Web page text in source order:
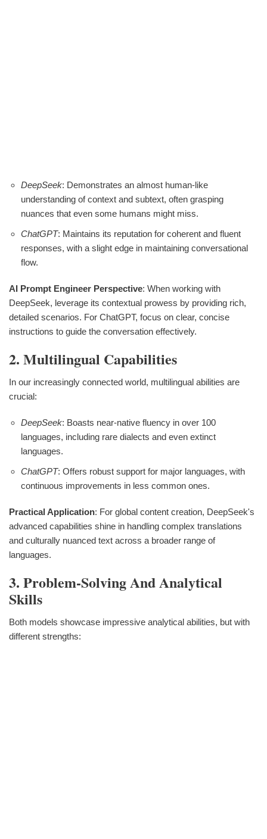
DeepSeek: Demonstrates an almost human-like
understanding of context and subtext, often grasping
nuances that even some humans might miss.
ChatGPT: Maintains its reputation for coherent and fluent
responses, with a slight edge in maintaining conversational
flow.
AI Prompt Engineer Perspective: When working with
DeepSeek, leverage its contextual prowess by providing rich,
detailed scenarios. For ChatGPT, focus on clear, concise
instructions to guide the conversation effectively.
2. Multilingual Capabilities
In our increasingly connected world, multilingual abilities are
crucial:
DeepSeek: Boasts near-native fluency in over 100
languages, including rare dialects and even extinct
languages.
ChatGPT: Offers robust support for major languages, with
continuous improvements in less common ones.
Practical Application: For global content creation, DeepSeek's
advanced capabilities shine in handling complex translations
and culturally nuanced text across a broader range of
languages.
3. Problem-Solving And Analytical
Skills
Both models showcase impressive analytical abilities, but with
different strengths: